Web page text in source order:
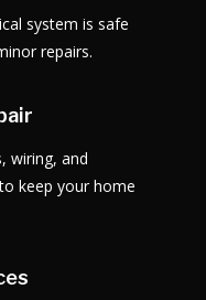
system is safe
repairs.
wiring, and
keep your home